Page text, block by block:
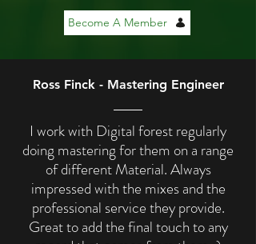
Become A Member
Ross Finck - Mastering Engineer
I work with Digital forest regularly
doing mastering for them on a range
of different Material. Always
impressed with the mixes and the
professional service they provide.
Great to add the final touch to any